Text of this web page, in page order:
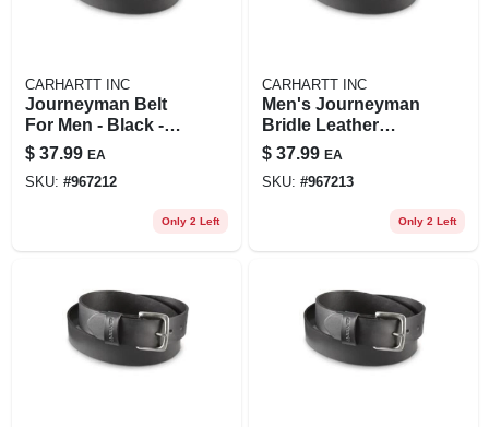
CARHARTT INC
Journeyman Belt
For Men - Black -
Size 40
$ 37.99 EA
SKU: #967212
Only 2 Left
CARHARTT INC
Men's Journeyman
Bridle Leather
Classic Buckle Belt
$ 37.99 EA
SKU: #967213
Only 2 Left